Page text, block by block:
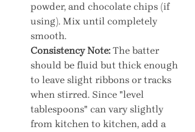
powder, and chocolate chips (if
using). Mix until completely
smooth.
Consistency Note: The batter
should be fluid but thick enough
to leave slight ribbons or tracks
when stirred. Since "level
tablespoons" can vary slightly
from kitchen to kitchen, add a